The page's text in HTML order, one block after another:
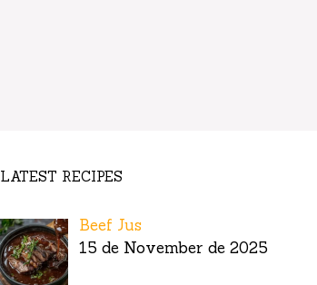
LATEST RECIPES
Beef Jus
15 de November de 2025